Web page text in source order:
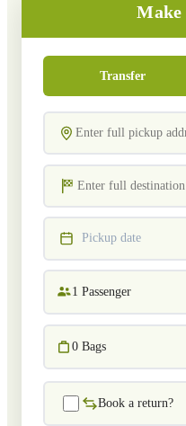
Make
Transfer
Pickup date
1 Passenger
0 Bags
Book a return?